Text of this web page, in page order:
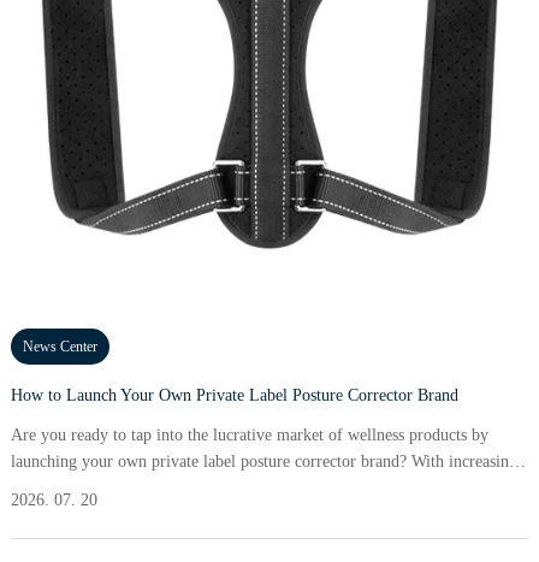
News Center
How to Launch Your Own Private Label Posture Corrector Brand
Are you ready to tap into the lucrative market of wellness products by
launching your own private label posture corrector brand? With increasing
guide, I\'ll break down actionable steps that will take you from concept to
2026. 07. 20